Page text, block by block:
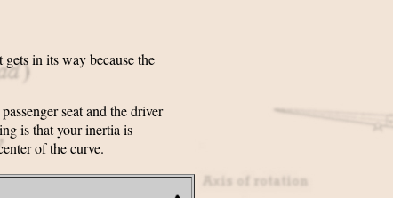
in its way because the
seat and the driver
is that your inertia is
of the curve.